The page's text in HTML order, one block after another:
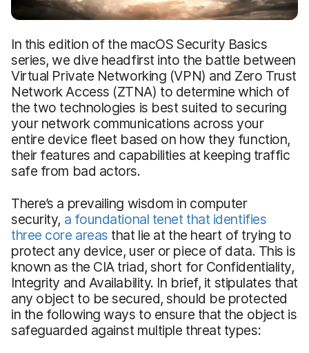
In this edition of the macOS Security Basics
series, we dive headfirst into the battle between
Virtual Private Networking (VPN) and Zero Trust
Network Access (ZTNA) to determine which of
the two technologies is best suited to securing
your network communications across your
entire device fleet based on how they function,
their features and capabilities at keeping traffic
safe from bad actors.
There’s a prevailing wisdom in computer
security, a foundational tenet that identifies
three core areas that lie at the heart of trying to
protect any device, user or piece of data. This is
known as the CIA triad, short for Confidentiality,
Integrity and Availability. In brief, it stipulates that
any object to be secured, should be protected
in the following ways to ensure that the object is
safeguarded against multiple threat types: